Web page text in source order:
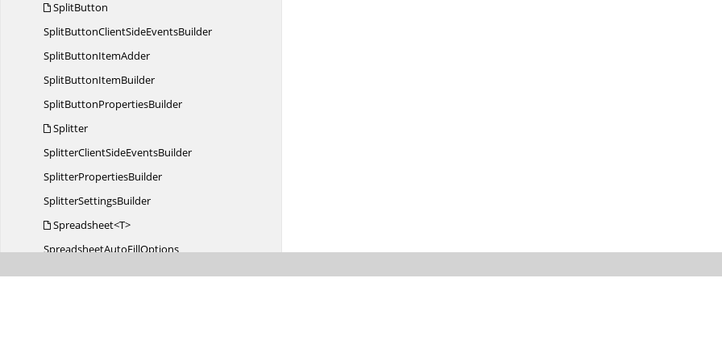
SplitButton
SplitButtonClientSideEventsBuilder
SplitButtonItemAdder
SplitButtonItemBuilder
SplitButtonPropertiesBuilder
Splitter
SplitterClientSideEventsBuilder
SplitterPropertiesBuilder
SplitterSettingsBuilder
Spreadsheet<T>
SpreadsheetAutoFillOptions
SpreadsheetAutoFillOptionsBuilderT